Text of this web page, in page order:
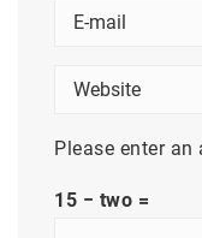
Please enter
15 − two =